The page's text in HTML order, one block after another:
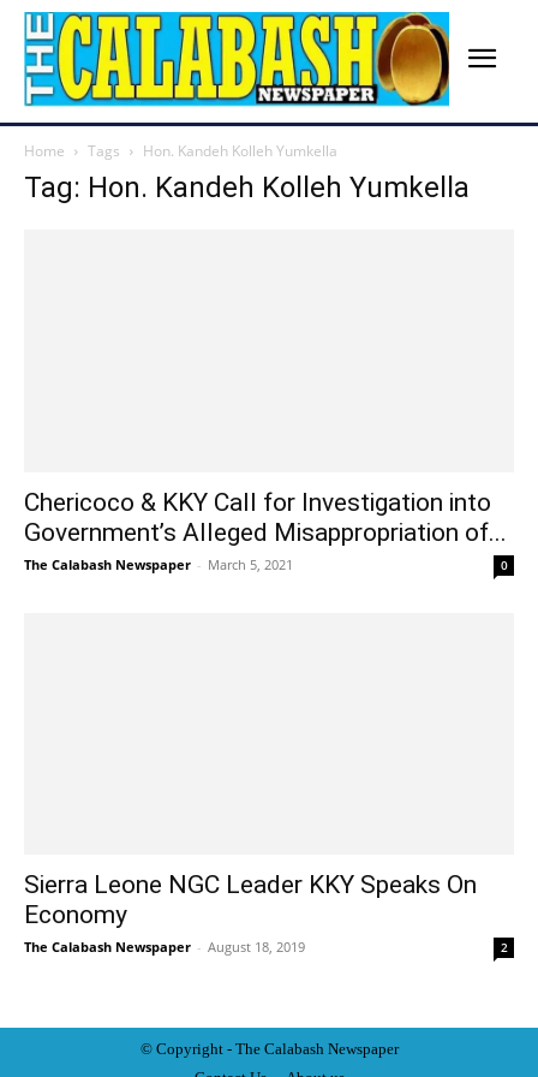
Home Tags Hon. Kandeh Kolleh Yumkella
Tag: Hon. Kandeh Kolleh Yumkella
Chericoco & KKY Call for Investigation into
Government’s Alleged Misappropriation of...
The Calabash Newspaper - March 5, 2021 0
Sierra Leone NGC Leader KKY Speaks On
Economy
The Calabash Newspaper - August 18, 2019 2
© Copyright - The Calabash Newspaper